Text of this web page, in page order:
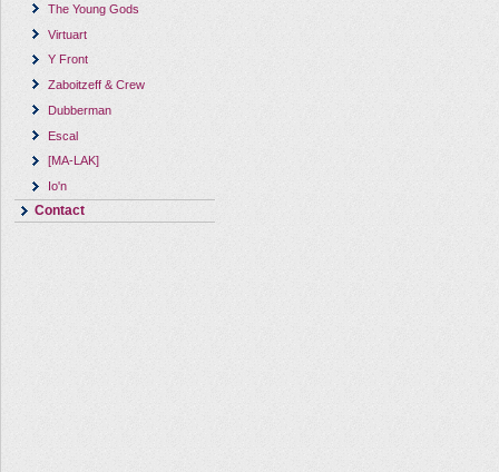
The Young Gods
Virtuart
Y Front
Zaboitzeff & Crew
Dubberman
Escal
[MA-LAK]
Io'n
Contact